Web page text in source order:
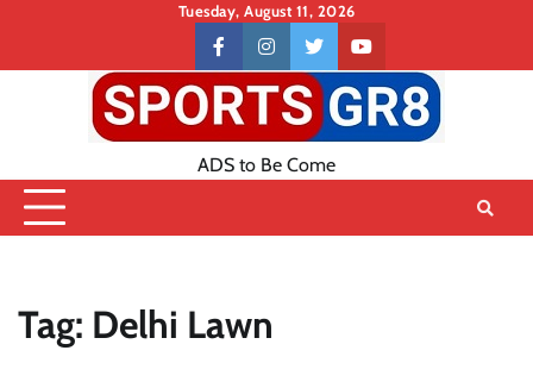
content
Tuesday, August 11, 2026
Contact
US
facebookinstagramtwitteryoutube
ADS to Be Come
Tag: Delhi Lawn